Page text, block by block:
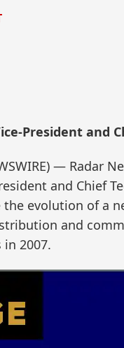
President and
—
and Chief
evolution of a
and
2007.